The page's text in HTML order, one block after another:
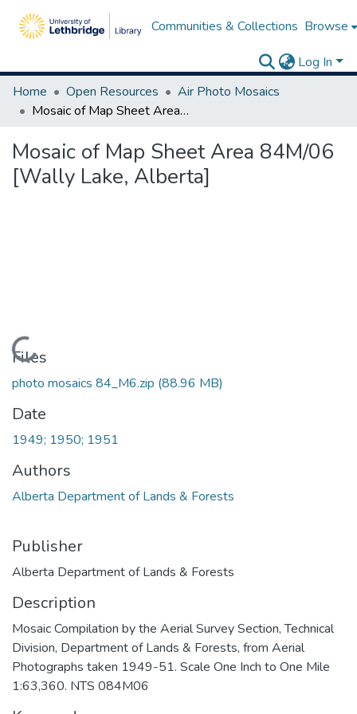
Communities & Collections Browse
Log In
Home
Open Resources
Air Photo Mosaics
Mosaic of Map Sheet Area 84M/06 [Wally Lake, Alberta]
Mosaic of Map Sheet Area 84M/06
[Wally Lake, Alberta]
Loading...
Files
photo mosaics 84_M6.zip (88.96 MB)
Date
1949; 1950; 1951
Authors
Alberta Department of Lands & Forests
Publisher
Alberta Department of Lands & Forests
Description
Mosaic Compilation by the Aerial Survey Section, Technical
Division, Department of Lands & Forests, from Aerial
Photographs taken 1949-51. Scale One Inch to One Mile
1:63,360. NTS 084M06